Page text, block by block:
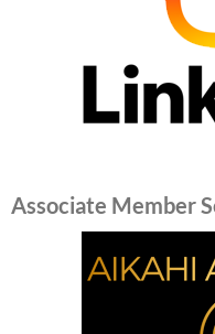
Associate Member